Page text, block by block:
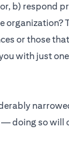
b) respond
or those
with just
doing so will